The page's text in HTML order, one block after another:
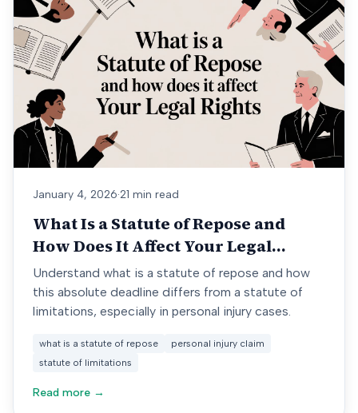
January 4, 2026·21 min read
What Is a Statute of Repose and
How Does It Affect Your Legal
Rights
Understand what is a statute of repose and how
this absolute deadline differs from a statute of
limitations, especially in personal injury cases.
what is a statute of repose
personal injury claim
statute of limitations
Read more →